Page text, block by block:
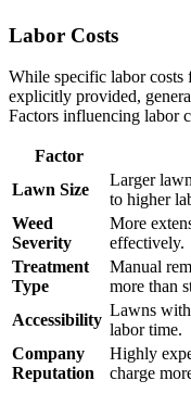
Labor Costs
While specific labor
explicitly provided,
Factors influencing labor
Factor
Lawn Size
Larger
to higher
Weed
Severity
More
effectively.
Treatment
Type
Manual
more than
Accessibility
Lawns with
labor time.
Company
Reputation
Highly
charge